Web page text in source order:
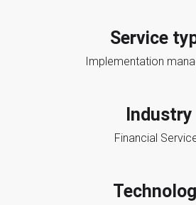
Service
Implementation
Industry
Financial